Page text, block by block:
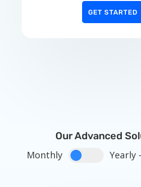
GET STARTED
Our Advanced
Monthly
Yearly